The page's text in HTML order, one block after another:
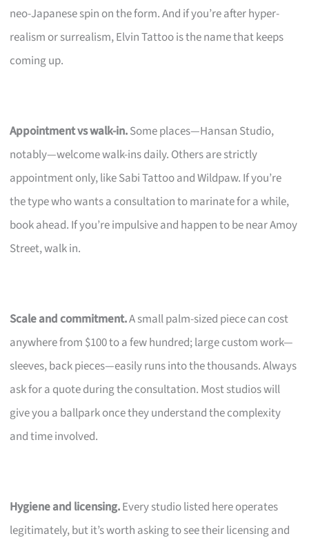
neo-Japanese spin on the form. And if you’re after hyper-
realism or surrealism, Elvin Tattoo is the name that keeps
coming up.
Appointment vs walk-in.Some places—Hansan Studio,
notably—welcome walk-ins daily. Others are strictly
appointment only, like Sabi Tattoo and Wildpaw. If you’re
the type who wants a consultation to marinate for a while,
book ahead. If you’re impulsive and happen to be near Amoy
Street, walk in.
Scale and commitment.A small palm-sized piece can cost
anywhere from $100 to a few hundred; large custom work—
sleeves, back pieces—easily runs into the thousands. Always
ask for a quote during the consultation. Most studios will
give you a ballpark once they understand the complexity
and time involved.
Hygiene and licensing.Every studio listed here operates
legitimately, but it’s worth asking to see their licensing and